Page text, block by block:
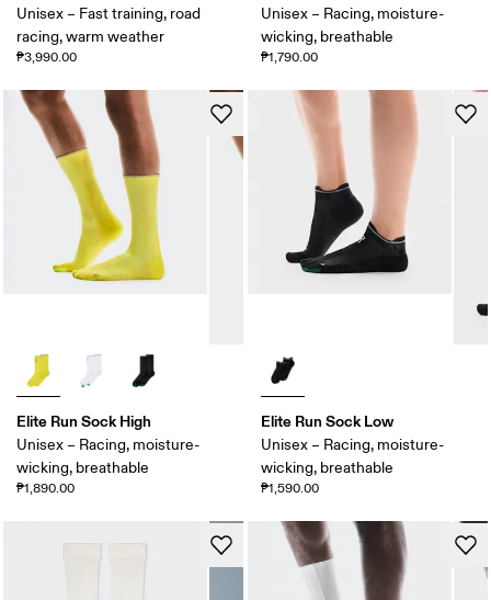
Unisex – Fast training, road
racing, warm weather
₱3,990.00
Unisex – Racing, moisture-
wicking, breathable
₱1,790.00
Elite Run Sock High
Unisex – Racing, moisture-
wicking, breathable
₱1,890.00
Elite Run Sock Low
Unisex – Racing, moisture-
wicking, breathable
₱1,590.00